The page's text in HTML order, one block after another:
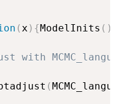
( x ) {ModelInits ( )
with
(